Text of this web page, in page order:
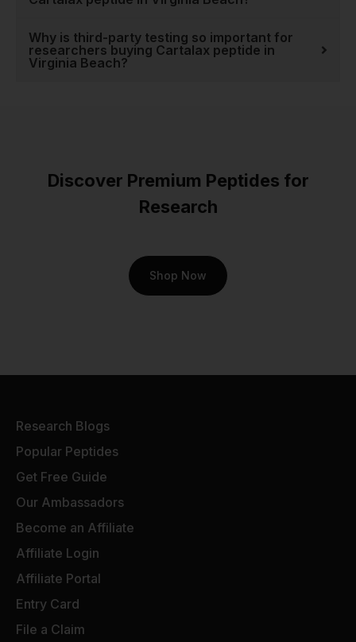
are the trusted source for
serious research.
Why is third-party testing so important for
researchers buying Cartalax peptide in
Virginia Beach?
Discover Premium Peptides for
Research
Shop Now
Research Blogs
Popular Peptides
Get Free Guide
Our Ambassadors
Become an Affiliate
Affiliate Login
Affiliate Portal
Entry Card
File a Claim